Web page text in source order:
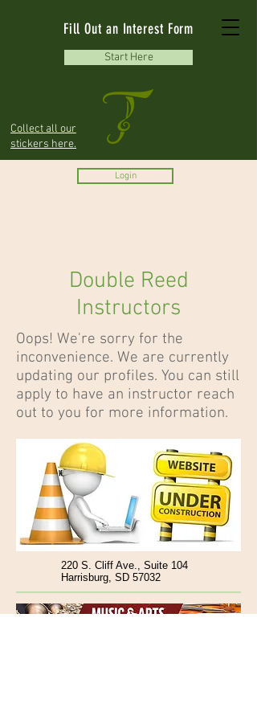
Login
Fill Out an Interest Form
Start Here
Collect all our
stickers here.
Double Reed
Instructors
Oops! We're sorry for the
inconvenience. We are currently
updating our profiles. You can still
apply to have an instructor reach
out to you for more information.
220 S. Cliff Ave., Suite 104
Harrisburg, SD 57032